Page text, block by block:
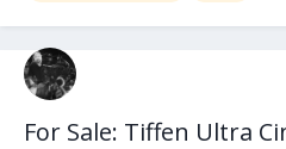
For Sale: Tiffen Ultra